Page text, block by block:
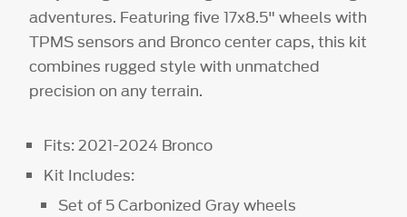
adventures. Featuring five 17x8.5" wheels with
TPMS sensors and Bronco center caps, this kit
combines rugged style with unmatched
precision on any terrain.
Fits: 2021-2024 Bronco
Kit Includes:
Set of 5 Carbonized Gray wheels